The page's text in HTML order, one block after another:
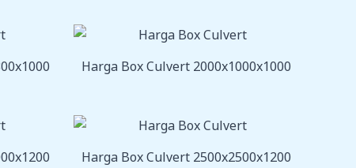
Harga Box Culvert 2000x1000x1000
Harga Box Culvert 2500x2500x1200